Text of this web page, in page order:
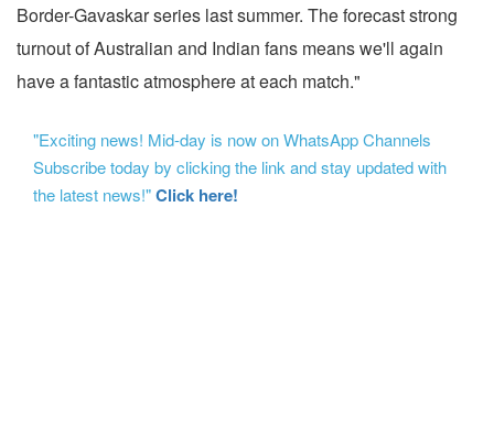
Border-Gavaskar series last summer. The forecast strong
turnout of Australian and Indian fans means we'll again
have a fantastic atmosphere at each match."
"Exciting news! Mid-day is now on WhatsApp Channels
Subscribe today by clicking the link and stay updated with
the latest news!"Click here!